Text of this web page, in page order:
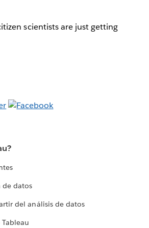
scientists are just getting
de datos
del análisis de datos